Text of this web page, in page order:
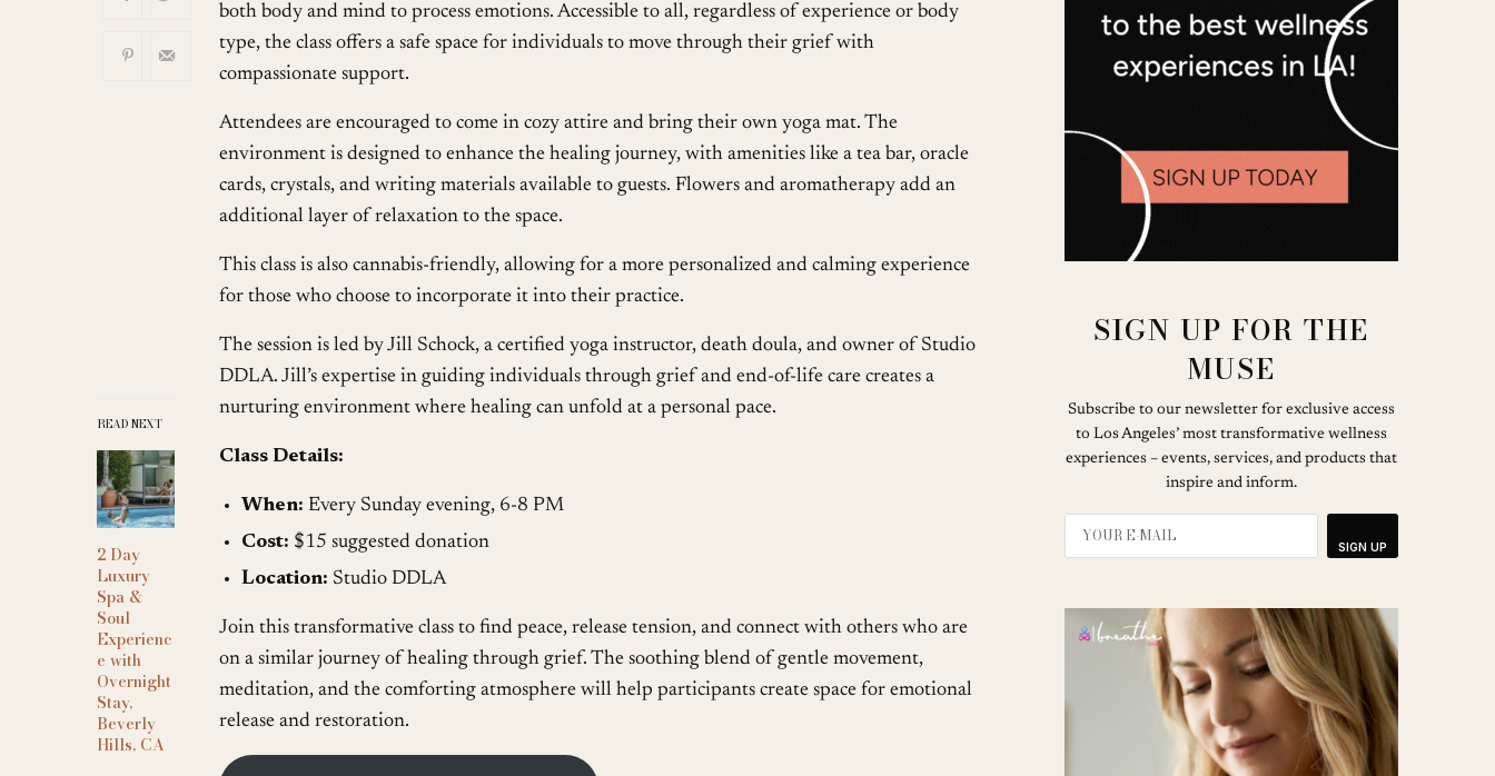
READ NEXT
2 Day
Luxury
Spa &
Soul
Experienc
e with
Overnight
Stay,
Beverly
Hills, CA
both body and mind to process emotions. Accessible to all, regardless of experience or body
type, the class offers a safe space for individuals to move through their grief with
compassionate support.
Attendees are encouraged to come in cozy attire and bring their own yoga mat. The
environment is designed to enhance the healing journey, with amenities like a tea bar, oracle
cards, crystals, and writing materials available to guests. Flowers and aromatherapy add an
additional layer of relaxation to the space.
This class is also cannabis-friendly, allowing for a more personalized and calming experience
for those who choose to incorporate it into their practice.
The session is led by Jill Schock, a certified yoga instructor, death doula, and owner of Studio
DDLA. Jill’s expertise in guiding individuals through grief and end-of-life care creates a
nurturing environment where healing can unfold at a personal pace.
Class Details:
When: Every Sunday evening, 6-8 PM
Cost: $15 suggested donation
Location: Studio DDLA
Join this transformative class to find peace, release tension, and connect with others who are
on a similar journey of healing through grief. The soothing blend of gentle movement,
meditation, and the comforting atmosphere will help participants create space for emotional
release and restoration.
SIGN UP FOR THE
MUSE
Subscribe to our newsletter for exclusive access
to Los Angeles’ most transformative wellness
experiences – events, services, and products that
inspire and inform.
SIGN UP